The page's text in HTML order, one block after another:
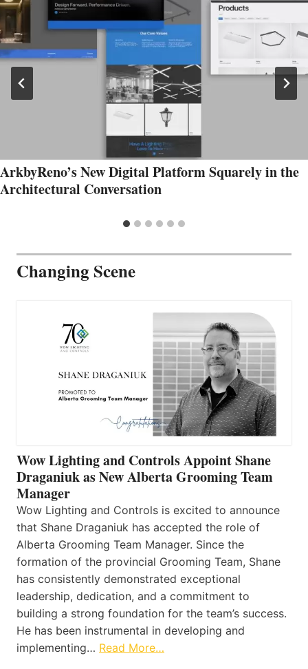
ArkbyReno’s New Digital Platform Squarely in the
Architectural Conversation
Changing Scene
Wow Lighting and Controls Appoint Shane
Draganiuk as New Alberta Grooming Team
Manager
Wow Lighting and Controls is excited to announce
that Shane Draganiuk has accepted the role of
Alberta Grooming Team Manager. Since the
formation of the provincial Grooming Team, Shane
has consistently demonstrated exceptional
leadership, dedication, and a commitment to
building a strong foundation for the team’s success.
He has been instrumental in developing and
implementing… Read More…